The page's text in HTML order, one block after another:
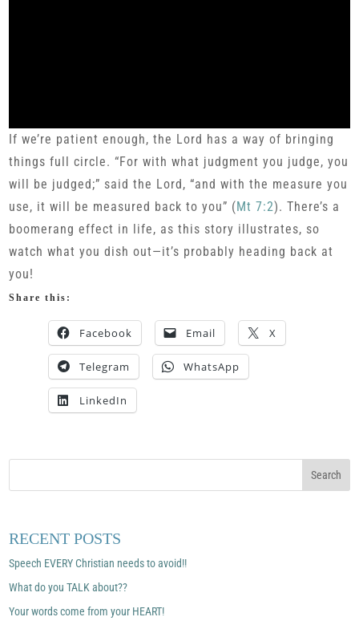
If we’re patient enough, the Lord has a way of bringing
things full circle. “For with what judgment you judge, you
will be judged;” said the Lord, “and with the measure you
use, it will be measured back to you” (Mt 7:2). There’s a
boomerang effect in life, as this story illustrates, so
watch what you dish out—it’s probably heading back at
you!
Share this:
Facebook Email X
Telegram WhatsApp
LinkedIn
RECENT POSTS
Speech EVERY Christian needs to avoid!!
What do you TALK about??
Your words come from your HEART!